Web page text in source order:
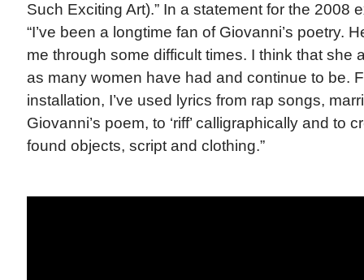
Such Exciting Art).” In a statement for the 2008
“I’ve been a longtime fan of Giovanni’s poetry.
me through some difficult times. I think that she
as many women have had and continue to be.
installation, I’ve used lyrics from rap songs,
Giovanni’s poem, to ‘riff’ calligraphically and to
found objects, script and clothing.”